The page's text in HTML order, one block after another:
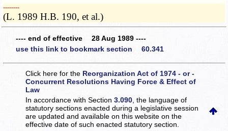
­­--------
(L. 1989 H.B. 190, et al.)
---- end of effective 28 Aug 1989 ----
use this link to bookmark section 60.341
Click here for the Reorganization Act of 1974 - or -
Concurrent Resolutions Having Force & Effect of
Law
In accordance with Section3.090 , the language of
statutory sections enacted during a legislative session
are updated and available on this websiteon the
effective date of such enacted statutory section.